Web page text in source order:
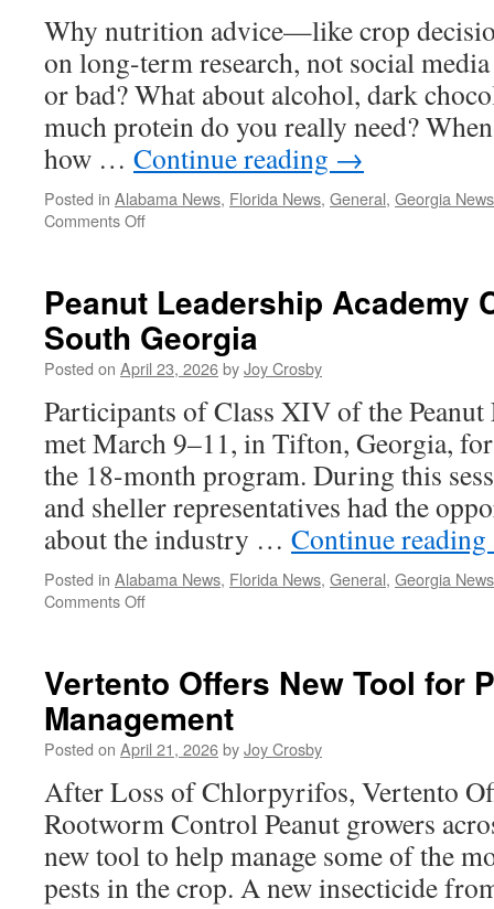
the
Food,
and
National
Security
Act
Why nutrition advice—like crop
on long-term research, not social
or bad? What about alcohol, dark
much protein do you really need?
how … Continue reading →
Posted in Alabama News, Florida News, General, Georgia News
Comments Offon
Not
the
Hype
Peanut Leadership Academy
South Georgia
Posted on April 23, 2026byJoy Crosby
Participants of Class XIV of the
met March 9–11, in Tifton, Georgia,
the 18-month program. During this
and sheller representatives had the
about the industry … Continue reading
Posted in Alabama News, Florida News, General, Georgia News
Comments Offon
Class
XIV
Visits
South
Vertento Offers New Tool for
Management
Posted on April 21, 2026byJoy Crosby
After Loss of Chlorpyrifos, Vertento
Rootworm Control Peanut growers
new tool to help manage some of the
pests in the crop. A new insecticide